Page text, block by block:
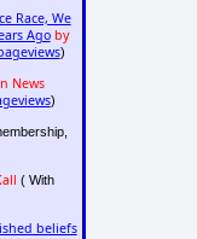
Race, We
Ago by
)
News
)
( With
beliefs